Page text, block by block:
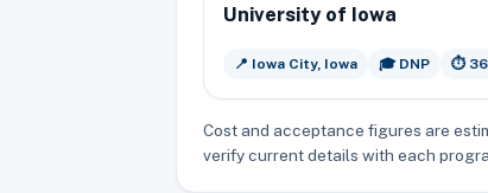
University of Iowa
📍 Iowa City, Iowa 🎓 DNP ⏱️ 36
Cost and acceptance figures are
verify current details with each